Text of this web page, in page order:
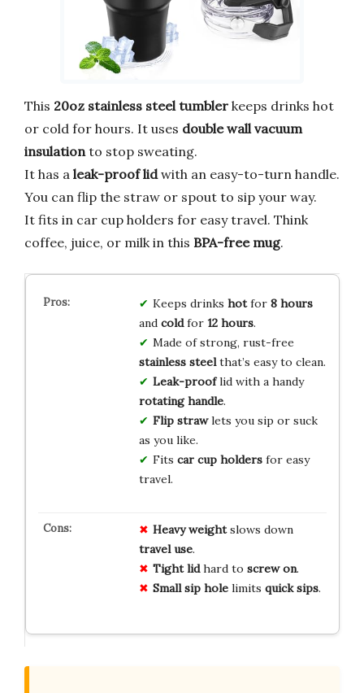
This 20oz stainless steel tumbler keeps drinks hot
or cold for hours. It uses double wall vacuum
insulation to stop sweating.
It has a leak-proof lidwith an easy-to-turn handle.
You can flip the straw or spout to sip your way.
It fits in car cup holders for easy travel. Think
coffee, juice, or milk in this BPA-free mug.
Keeps drinks hotfor 8 hours
and coldfor 12 hours.
Made of strong, rust-free
stainless steelthat’s easy to clean.
Leak-prooflid with a handy
rotating handle.
Flip strawlets you sip or suck
as you like.
Fits car cup holdersfor easy
travel.
Heavy weightslows down
travel use.
Tight lidhard to screw on.
Small sip holelimits quick sips.